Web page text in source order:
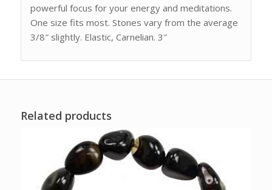
powerful focus for your energy and meditations.
One size fits most. Stones vary from the average
3/8″ slightly. Elastic, Carnelian. 3″
Related products